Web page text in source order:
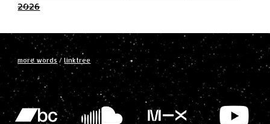
2026
more words /linktree